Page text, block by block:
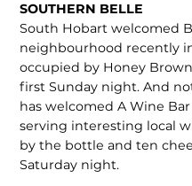
SOUTHERN BELLE
South Hobart welcomed
neighbourhood recently
occupied by Honey
first Sunday night. And
has welcomed A Wine
serving interesting local
by the bottle and ten
Saturday night.